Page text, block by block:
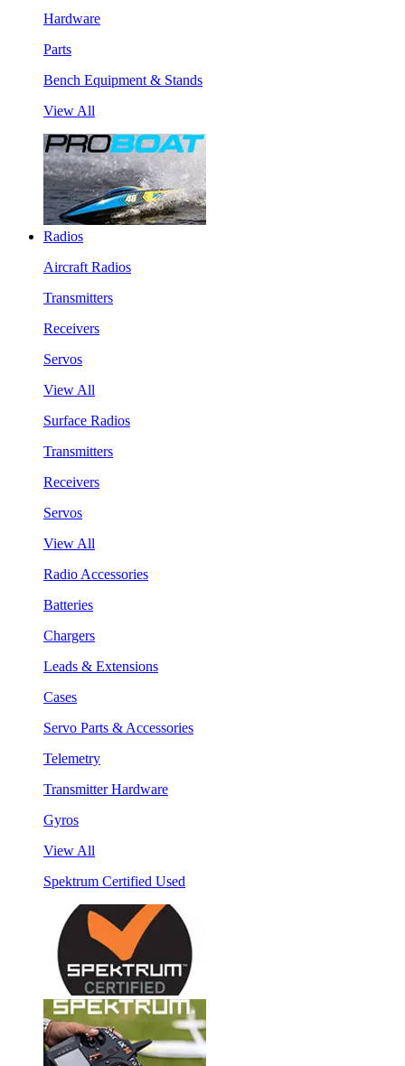
Hardware
Parts
Bench Equipment & Stands
View All
Radios
Aircraft Radios
Transmitters
Receivers
Servos
View All
Surface Radios
Transmitters
Receivers
Servos
View All
Radio Accessories
Batteries
Chargers
Leads & Extensions
Cases
Servo Parts & Accessories
Telemetry
Transmitter Hardware
Gyros
View All
Spektrum Certified Used